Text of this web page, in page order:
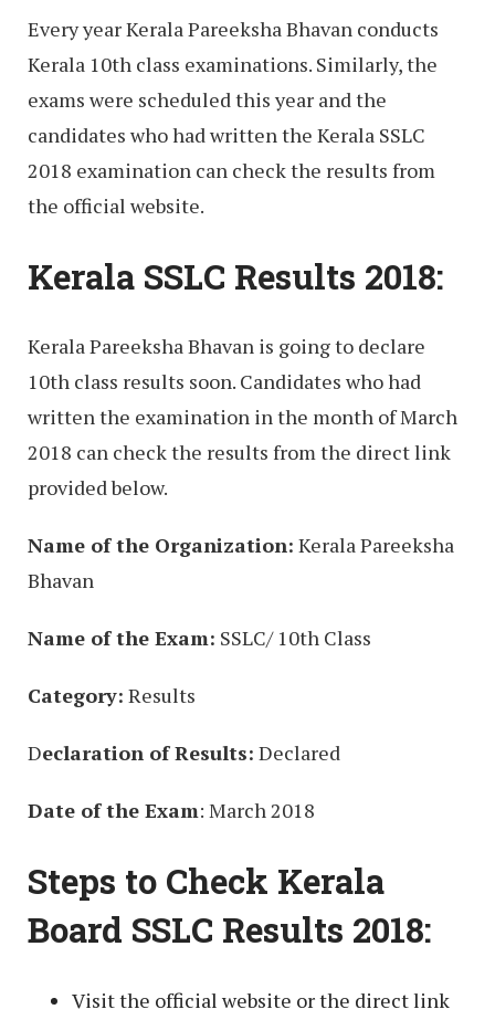
Every year Kerala Pareeksha Bhavan conducts
Kerala 10th class examinations. Similarly, the
exams were scheduled this year and the
candidates who had written the Kerala SSLC
2018 examination can check the results from
the official website.
Kerala SSLC Results 2018:
Kerala Pareeksha Bhavan is going to declare
10th class results soon. Candidates who had
written the examination in the month of March
2018 can check the results from the direct link
provided below.
Name of the Organization: Kerala Pareeksha
Bhavan
Name of the Exam: SSLC/ 10th Class
Category: Results
Declaration of Results: Declared
Date of the Exam: March 2018
Steps to Check Kerala
Board SSLC Results 2018:
Visit the official website or the direct link